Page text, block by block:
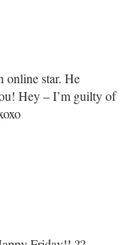
online star. He
Hey – I’m guilty of